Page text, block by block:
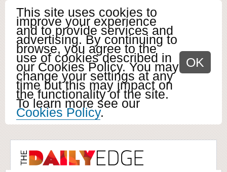
This site uses cookies to
improve your experience
and to provide services and
advertising. By continuing to
browse, you agree to the
use of cookies described in
our Cookies Policy. You may
change your settings at any
time but this may impact on
the functionality of the site.
To learn more see our
Cookies Policy.
OK